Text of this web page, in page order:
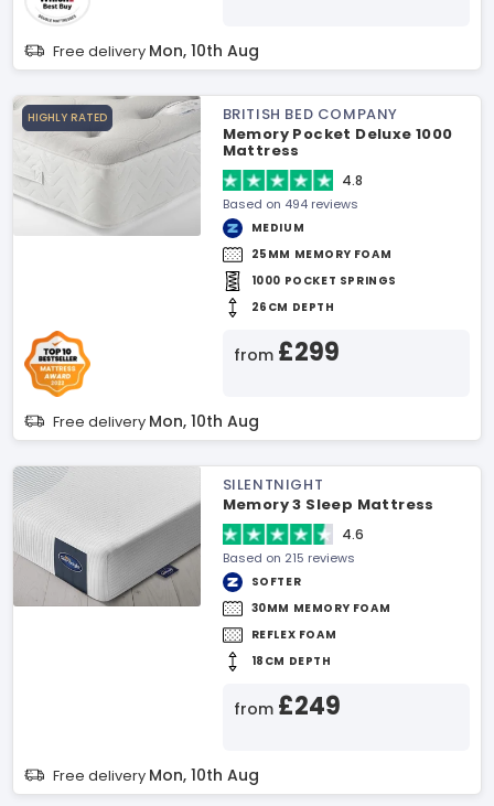
Free delivery Mon, 10th Aug
HIGHLY RATED
BRITISH BED COMPANY
Memory Pocket Deluxe 1000
Mattress
4.8
Based on 494 reviews
MEDIUM
25MM MEMORY FOAM
1000 POCKET SPRINGS
26CM DEPTH
from £299
Free delivery Mon, 10th Aug
SILENTNIGHT
Memory 3 Sleep Mattress
4.6
Based on 215 reviews
SOFTER
30MM MEMORY FOAM
REFLEX FOAM
18CM DEPTH
from £249
Free delivery Mon, 10th Aug